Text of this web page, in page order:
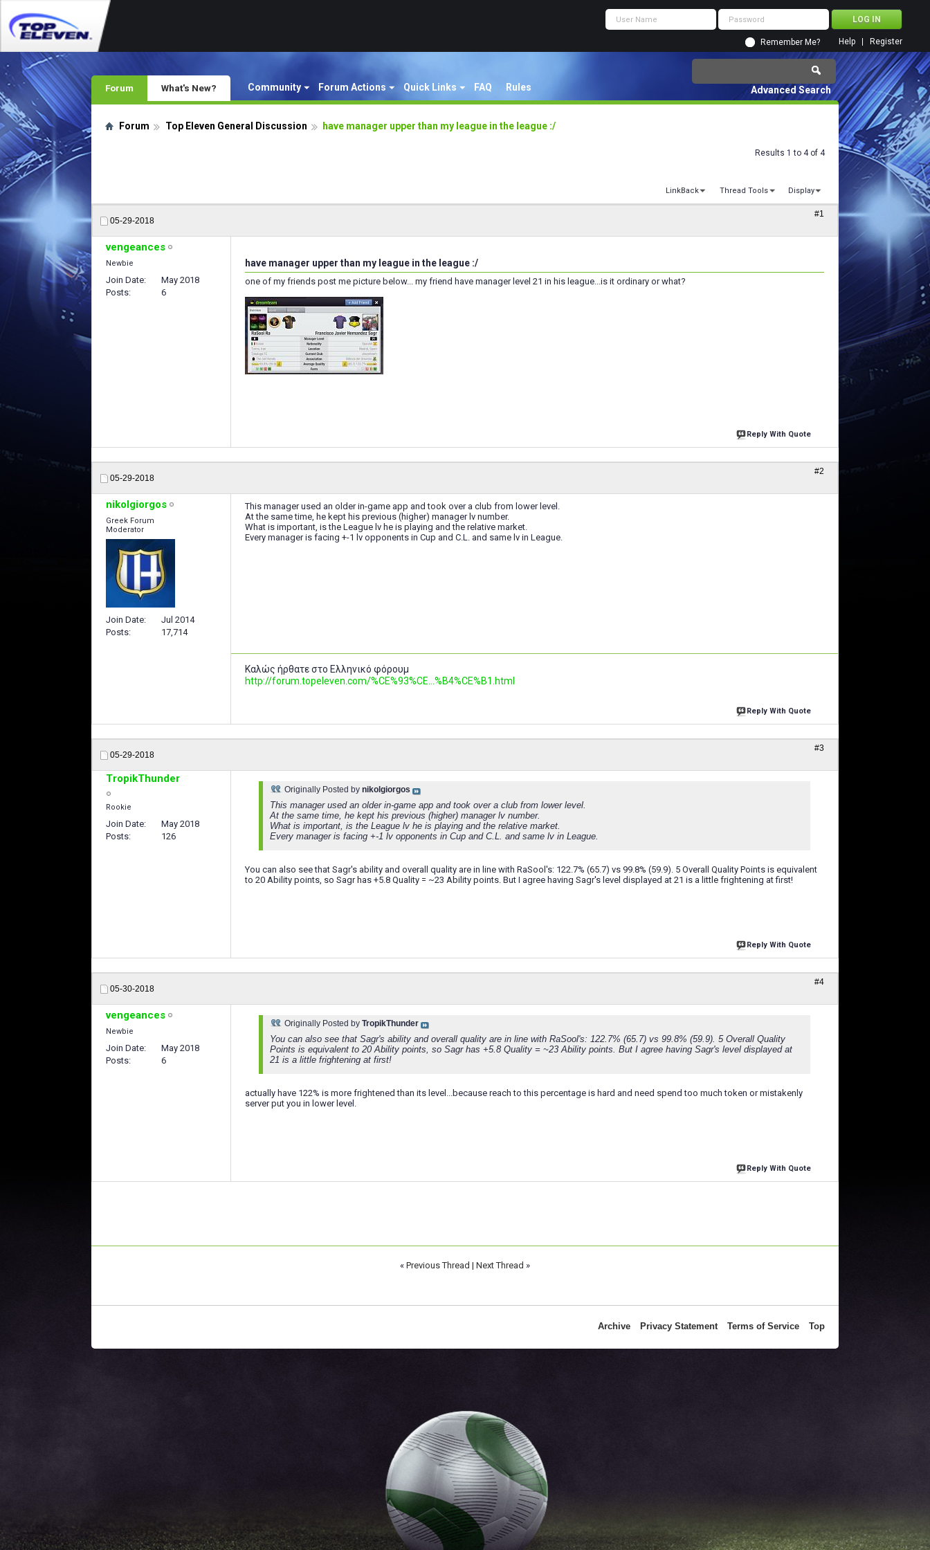
Remember Me? Register
Help
Forum Community Forum Actions Quick Links FAQ Rules
What's New? Advanced Search
Forum Top Eleven General Discussion have manager upper than my league in the league :/
Results 1 to 4 of 4
LinkBack Thread Tools Display
05-29-2018
#1
vengeances
Newbie
Join Date
May 2018
Posts
6
have manager upper than my league in the league :/
one of my friends post me picture below... my friend have manager level 21 in his league...is it ordinary or what?
Reply With Quote
05-29-2018
#2
nikolgiorgos
Greek Forum
Moderator
Join Date
Jul 2014
Posts
17,714
This manager used an older in-game app and took over a club from lower level.
At the same time, he kept his previous (higher) manager lv number.
What is important, is the League lv he is playing and the relative market.
Every manager is facing +-1 lv opponents in Cup and C.L. and same lv in League.
Καλώς ήρθατε στο Ελληνικό φόρουμ
http://forum.topeleven.com/%CE%93%CE...%B4%CE%B1.html
Reply With Quote
05-29-2018
#3
TropikThunder
Rookie
Join Date
May 2018
Posts
126
Originally Posted by nikolgiorgos
This manager used an older in-game app and took over a club from lower level.
At the same time, he kept his previous (higher) manager lv number.
What is important, is the League lv he is playing and the relative market.
Every manager is facing +-1 lv opponents in Cup and C.L. and same lv in League.
You can also see that Sagr's ability and overall quality are in line with RaSool's: 122.7% (65.7) vs 99.8% (59.9). 5 Overall Quality Points is equivalent
to 20 Ability points, so Sagr has +5.8 Quality = ~23 Ability points. But I agree having Sagr's level displayed at 21 is a little frightening at first!
Reply With Quote
05-30-2018
#4
vengeances
Newbie
Join Date
May 2018
Posts
6
Originally Posted by TropikThunder
You can also see that Sagr's ability and overall quality are in line with RaSool's: 122.7% (65.7) vs 99.8% (59.9). 5 Overall Quality
Points is equivalent to 20 Ability points, so Sagr has +5.8 Quality = ~23 Ability points. But I agree having Sagr's level displayed at
21 is a little frightening at first!
actually have 122% is more frightened than its level...because reach to this percentage is hard and need spend too much token or mistakenly
server put you in lower level.
Reply With Quote
« Previous Thread | Next Thread »
Archive Privacy Statement Terms of Service Top